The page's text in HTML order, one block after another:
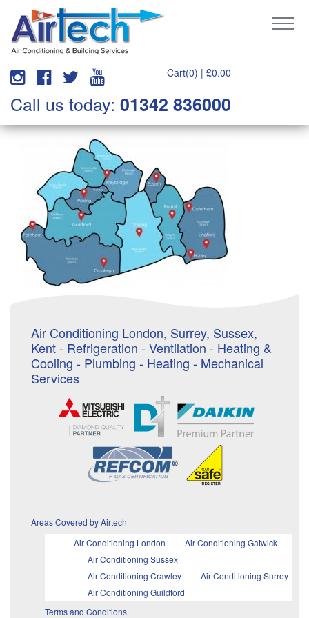
Cart(0) | £0.00
Call us today: 01342 836000
Air Conditioning London, Surrey, Sussex,
Kent - Refrigeration - Ventilation - Heating &
Cooling - Plumbing - Heating - Mechanical
Services
Areas Covered by Airtech
Air Conditioning London
Air Conditioning Gatwick
Air Conditioning Sussex
Air Conditioning Crawley
Air Conditioning Surrey
Air Conditioning Guildford
Terms and Conditions